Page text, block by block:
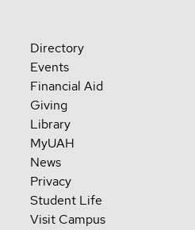
Directory
Events
Financial Aid
Giving
Library
MyUAH
News
Privacy
Student Life
Visit Campus